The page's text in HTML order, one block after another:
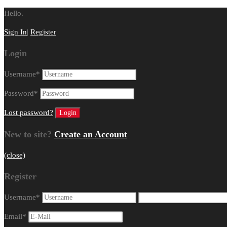
Hello.
Sign In| Register
Login
Username*
Password*
Lost password?
New to site? Create an Account
(close)
Register
Username*
Email*